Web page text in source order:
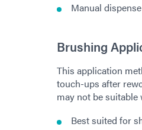
Manual
Brushing
This application
touch-ups after
may not be
Best suited for